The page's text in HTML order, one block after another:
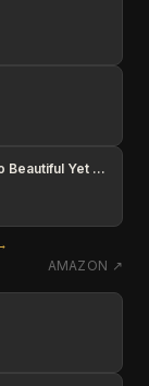
I Like It When You Sleep, For You Are So Beautiful Yet So Unaware Of It
AMAZON ↗